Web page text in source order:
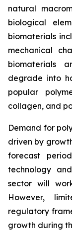
natural
biological
biomaterials
mechanical
biomaterials
degrade into
popular
collagen, and
Demand for
driven by
forecast
technology
sector will
However,
regulatory
growth during